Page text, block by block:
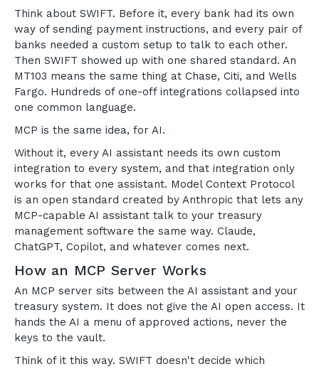
Think about SWIFT. Before it, every bank had its own
way of sending payment instructions, and every pair of
banks needed a custom setup to talk to each other.
Then SWIFT showed up with one shared standard. An
MT103 means the same thing at Chase, Citi, and Wells
Fargo. Hundreds of one-off integrations collapsed into
one common language.
MCP is the same idea, for AI.
Without it, every AI assistant needs its own custom
integration to every system, and that integration only
works for that one assistant. Model Context Protocol
is an open standard created by Anthropic that lets any
MCP-capable AI assistant talk to your treasury
management software the same way. Claude,
ChatGPT, Copilot, and whatever comes next.
How an MCP Server Works
An MCP server sits between the AI assistant and your
treasury system. It does not give the AI open access. It
hands the AI a menu of approved actions, never the
keys to the vault.
Think of it this way. SWIFT doesn't decide which